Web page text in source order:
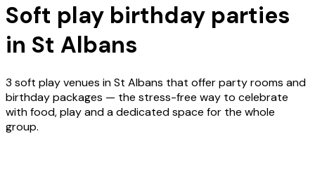
Soft play birthday parties
in St Albans
3 soft play venues in St Albans that offer party rooms and
birthday packages — the stress-free way to celebrate
with food, play and a dedicated space for the whole
group.